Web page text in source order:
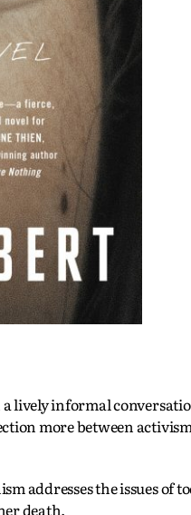
lively informal
more between
addresses the issues of
death.